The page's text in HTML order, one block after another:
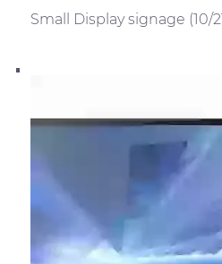
Small Display signage (10/